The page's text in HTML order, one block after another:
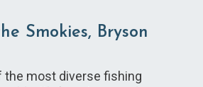
Smokies, Bryson
the most diverse fishing